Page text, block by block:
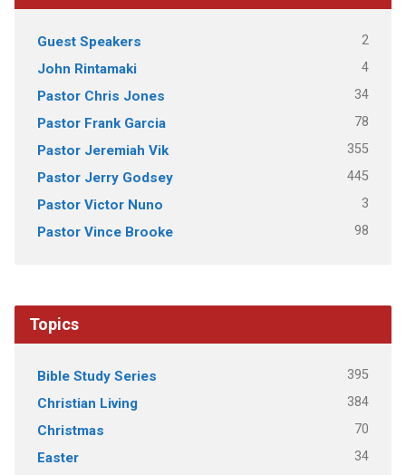
Guest Speakers 2
John Rintamaki 4
Pastor Chris Jones 34
Pastor Frank Garcia 78
Pastor Jeremiah Vik 355
Pastor Jerry Godsey 445
Pastor Victor Nuno 3
Pastor Vince Brooke 98
Topics
Bible Study Series 395
Christian Living 384
Christmas 70
Easter 34